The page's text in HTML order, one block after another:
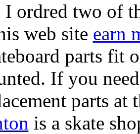
I ordred two of
web site earn
parts fit
If you
parts at
is a skate